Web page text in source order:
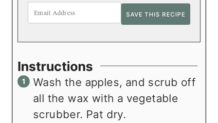
Instructions
Wash the apples, and scrub off
all the wax with a vegetable
scrubber. Pat dry.